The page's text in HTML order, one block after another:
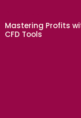
Mastering Profits
CFD Tools